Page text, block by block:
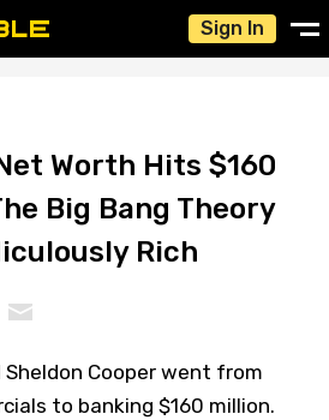
Sign In
Worth Hits $160
Big Bang Theory
Rich
Cooper went from
to banking $160 million.